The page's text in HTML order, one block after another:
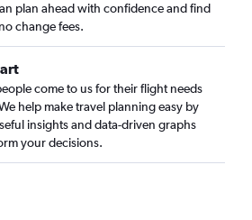
plan ahead with confidence and find
change fees.
come to us for their flight needs
help make travel planning easy by
insights and data-driven graphs
your decisions.